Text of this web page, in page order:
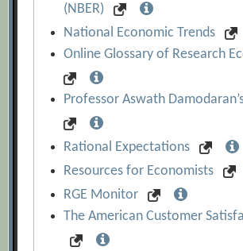
(NBER)
National Economic Trends
Online Glossary of Research
Professor Aswath
Rational Expectations
Resources for Economists
RGE Monitor
The American Customer